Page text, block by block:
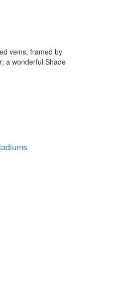
veins, framed by
a wonderful Shade